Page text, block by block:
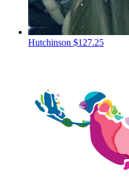
Hutchinson $127.25